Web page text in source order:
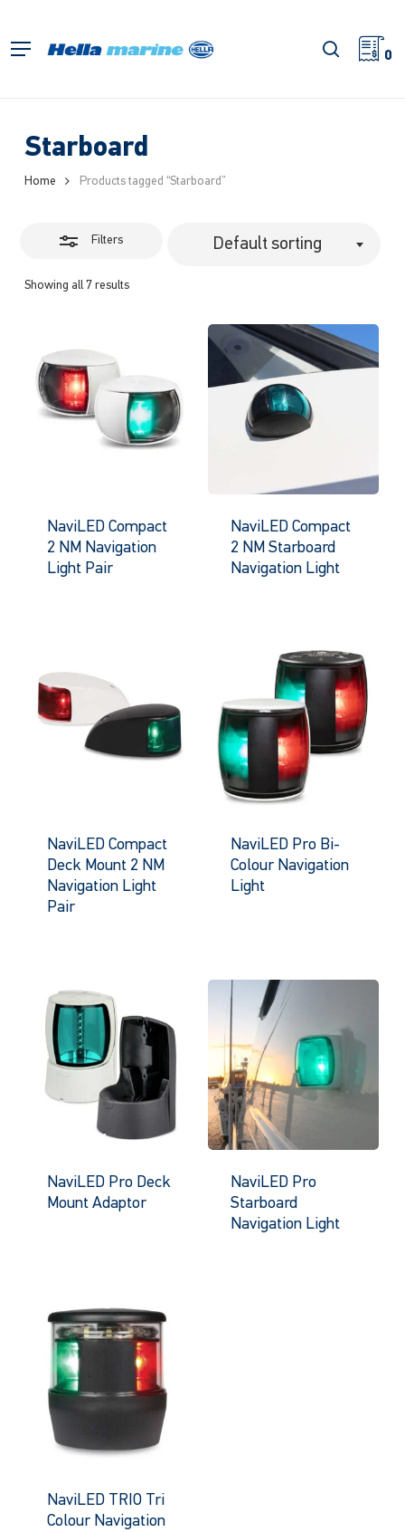
main
Menu search
0
Starboard
Home Products tagged “Starboard”
Filters
Showing all 7 results
Default sorting
Close
Filters
NaviLED Compact
2 NM Navigation
Light Pair
NaviLED Compact
2 NM Starboard
Navigation Light
NaviLED Compact
Deck Mount 2 NM
Navigation Light
Pair
NaviLED Pro Bi-
Colour Navigation
Light
NaviLED Pro Deck
Mount Adaptor
NaviLED Pro
Starboard
Navigation Light
NaviLED TRIO Tri
Colour Navigation